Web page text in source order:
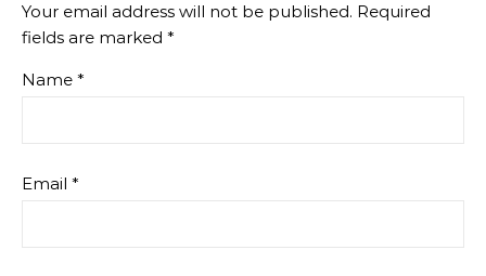
Your email address will not be published. Required
fields are marked *
Name *
Email *